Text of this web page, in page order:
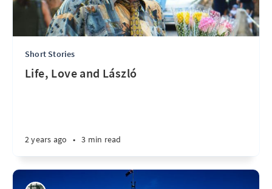
Short Stories
Life, Love and László
2 years ago • 3 min read